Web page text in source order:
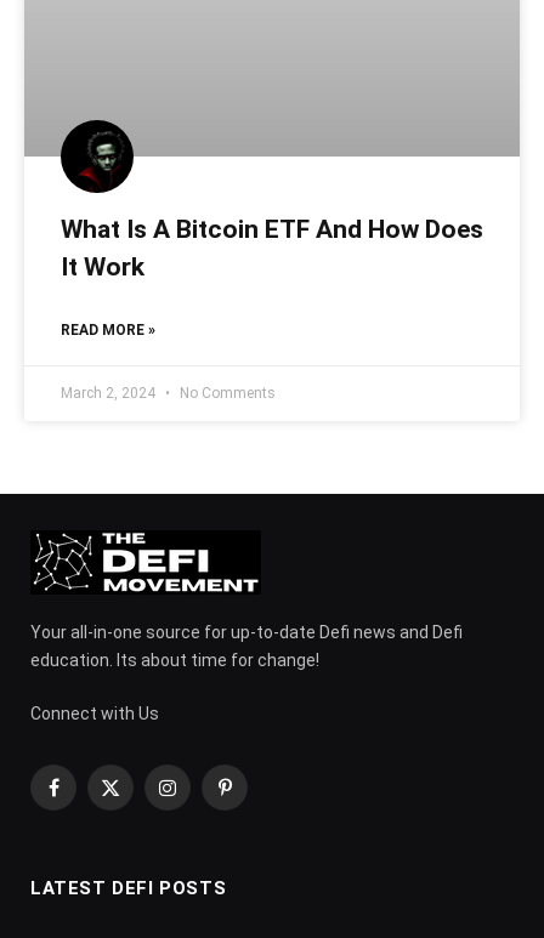
What Is A Bitcoin ETF And How Does
It Work
READ MORE »
March 2, 2024 No Comments
Your all-in-one source for up-to-date Defi news and Defi
education. Its about time for change!
Connect with Us
Facebook
X
InstagramPinterest
LATEST DEFI POSTS